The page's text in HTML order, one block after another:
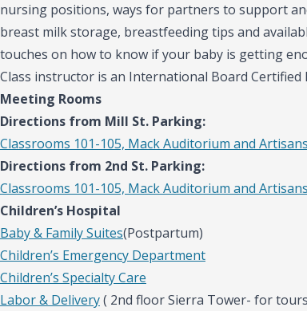
nursing positions, ways for partners to support
breast milk storage, breastfeeding tips and
touches on how to know if your baby is getting
Class instructor is an International Board Certified
Meeting Rooms
Directions from Mill St. Parking:
Classrooms 101-105, Mack Auditorium and
Directions from 2nd St. Parking:
Classrooms 101-105, Mack Auditorium and
Children’s Hospital
Baby & Family Suites(Postpartum)
Children’s Emergency Department
Children’s Specialty Care
Labor & Delivery( 2nd floor Sierra Tower- for